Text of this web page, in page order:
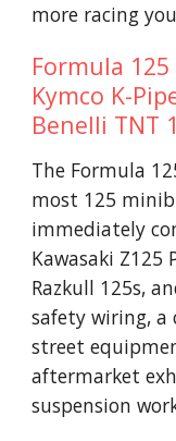
more racing
Formula
Kymco K-
Benelli TNT
The Formula
most 125
immediately
Kawasaki Z125
Razkull 125s,
safety wiring, a
street
aftermarket
suspension